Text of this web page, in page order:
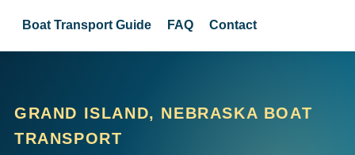
Boat Transport Guide FAQ Contact
GRAND ISLAND, NEBRASKA BOAT
TRANSPORT